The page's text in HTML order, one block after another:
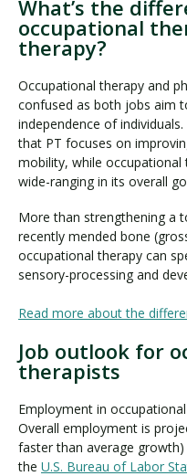
What’s the
occupational
therapy?
Occupational therapy and
confused as both jobs aim
independence of
that PT focuses on
mobility, while
wide-ranging in its overall
More than strengthening a
recently mended bone
occupational therapy can
sensory-processing and
Read more about the
Job outlook for
therapists
Employment in
Overall employment is
faster than average
the U.S. Bureau of Labor